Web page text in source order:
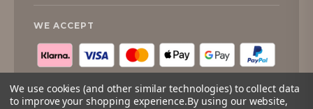
WE ACCEPT
We use cookies (and other similar technologies) to collect data
to improve your shopping experience.By using our website,